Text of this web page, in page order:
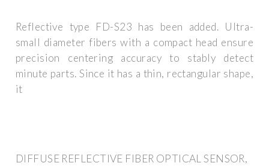
Reflective type FD-S23 has been added. Ultra-
small diameter fibers with a compact head ensure
precision centering accuracy to stably detect
minute parts. Since it has a thin, rectangular shape,
it
DIFFUSE REFLECTIVE FIBER OPTICAL SENSOR,